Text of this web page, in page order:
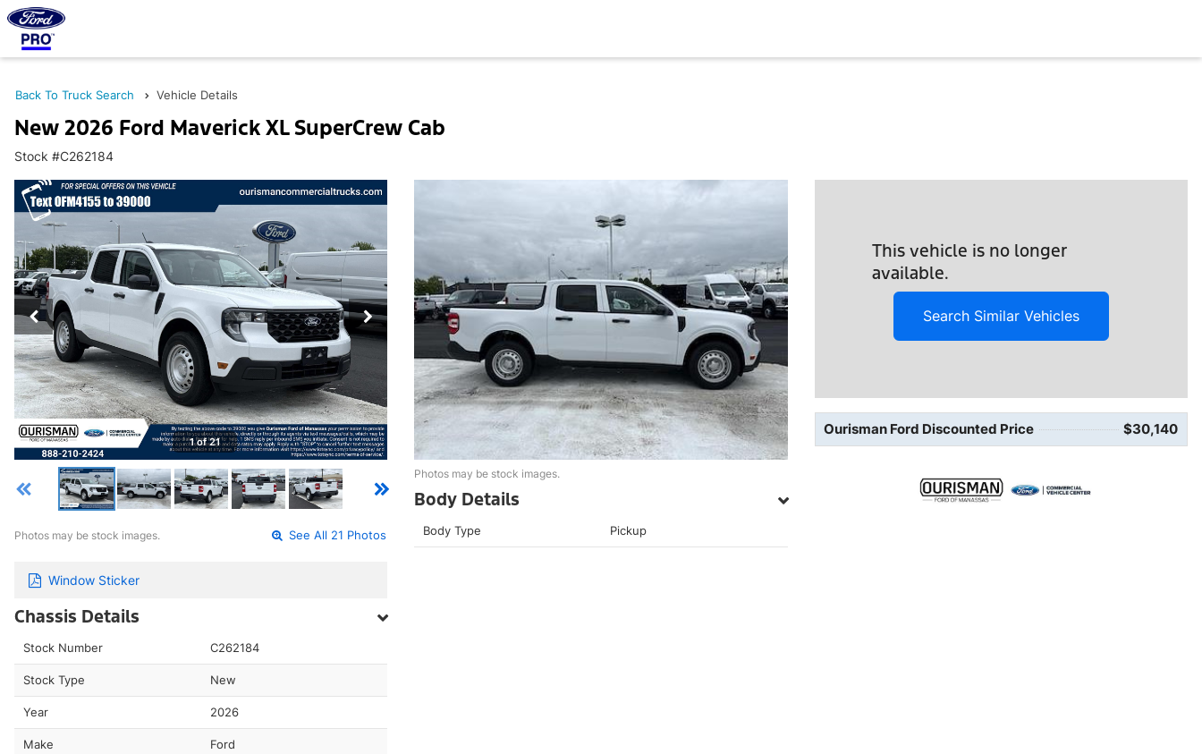
Back To Truck Search Vehicle Details
New 2026 Ford Maverick XL SuperCrew Cab
Stock #C262184
1 of 21
Photos may be stock images. See All 21 Photos
Window Sticker
Chassis Details
Stock Number C262184
Stock Type New
Year 2026
Make Ford
Photos may be stock images.
Body Details
Body Type Pickup
This vehicle is no longer
available.
Search Similar Vehicles
Ourisman Ford Discounted Price $30,140